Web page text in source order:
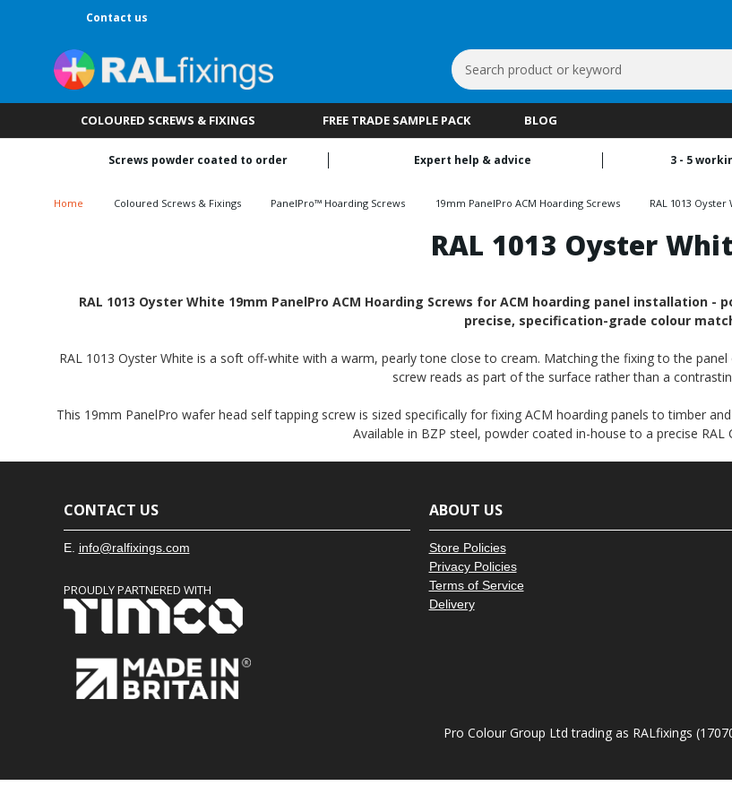
Contact us
Search
Keyword:
COLOURED SCREWS & FIXINGS FREE TRADE SAMPLE PACK BLOG
Screws powder coated to order Expert help & advice 3 - 5
Home Coloured Screws & Fixings PanelPro™ Hoarding Screws 19mm PanelPro ACM Hoarding Screws RAL 1013 Oyster
RAL 1013 Oyster
RAL 1013 Oyster White 19mm PanelPro ACM Hoarding Screws for ACM hoarding panel installation
precise, specification-grade colour
RAL 1013 Oyster White is a soft off-white with a warm, pearly tone close to cream. Matching the fixing to the
screw reads as part of the surface rather than a
This 19mm PanelPro wafer head self tapping screw is sized specifically for fixing ACM hoarding panels to timber
Available in BZP steel, powder coated in-house to a precise RAL
CONTACT US
E. info@ralfixings.com
PROUDLY PARTNERED WITH
ABOUT US
Store Policies
Privacy Policies
Terms of Service
Delivery
Pro Colour Group Ltd trading as RALfixings